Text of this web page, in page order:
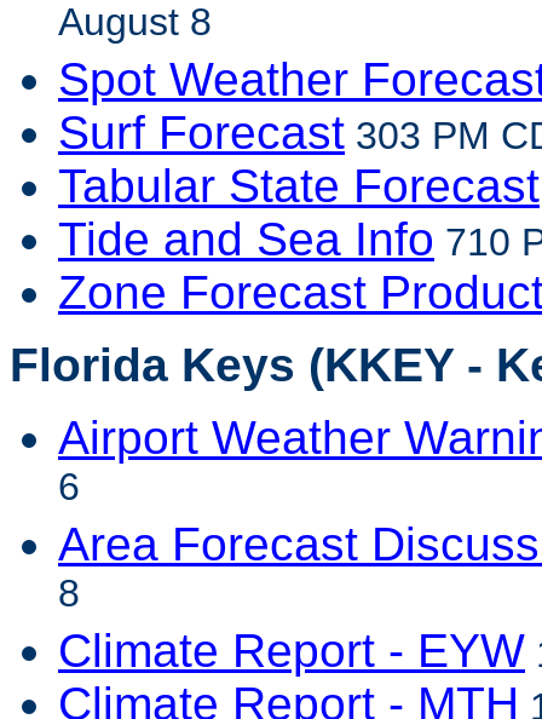
August 8
Spot Weather
Surf Forecast 303 PM
Tabular State Forecast
Tide and Sea Info 710
Zone Forecast
Florida Keys (KKEY -
Airport Weather
6
Area Forecast
8
Climate Report - EYW
Climate Report - MTH